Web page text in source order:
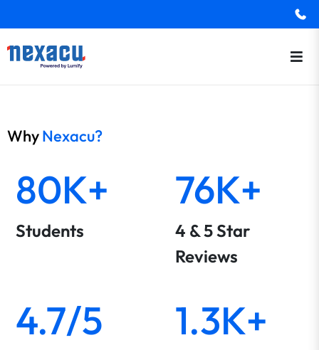
WhyNexacu?
80K+
Students
76K+
4 & 5 Star
Reviews
4.7/5 1.3K+